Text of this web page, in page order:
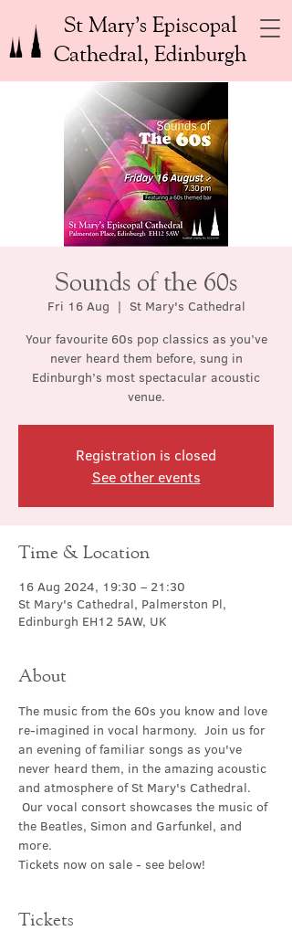
St Mary’s Episcopal
Cathedral, Edinburgh
Sounds of the 60s
Fri 16 Aug
  |
St Mary's Cathedral
Your favourite 60s pop classics as you’ve
never heard them before, sung in
Edinburgh’s most spectacular acoustic
Registration is closed
See other events
Time & Location
16 Aug 2024, 19:30 – 21:30
St Mary's Cathedral, Palmerston Pl,
Edinburgh EH12 5AW, UK
About
The music from the 60s you know and love
re-imagined in vocal harmony.  Join us for
an evening of familiar songs as you've
never heard them, in the amazing acoustic
and atmosphere of St Mary's Cathedral.
Our vocal consort showcases the music of
the Beatles, Simon and Garfunkel, and
more.
Tickets now on sale - see below!
Tickets